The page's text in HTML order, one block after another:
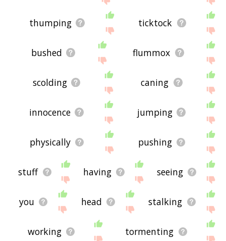
thumping ticktock
bushed flummox
scolding caning
innocence jumping
physically pushing
stuff having seeing
you head stalking
working tormenting